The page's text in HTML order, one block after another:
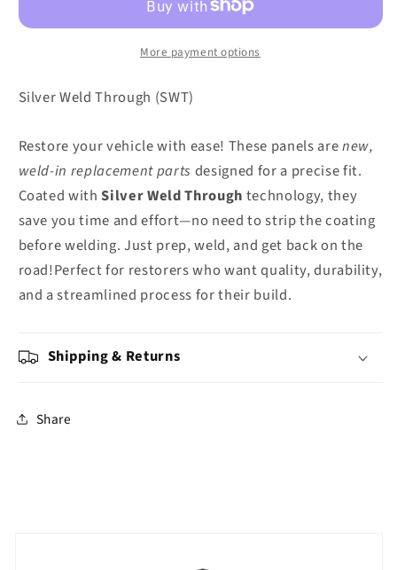
TREASURE
-07/66
CAB
TREASURE
CHEST
-07/66
More payment options
Silver Weld Through (SWT)
Restore your vehicle with ease! These panels arenew,
weld-in replacement parts designed for a precise fit.
Coated withSilver Weld Through technology, they
save you time and effort—no need to strip the coating
before welding. Just prep, weld, and get back on the
road!Perfect for restorers who want quality, durability,
and a streamlined process for their build.
Shipping & Returns
Share